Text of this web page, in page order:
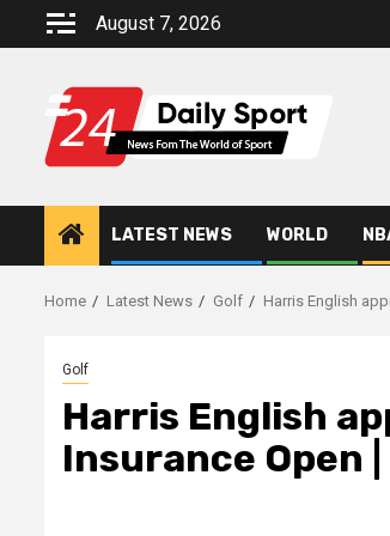
August 7, 2026
LATEST NEWS WORLD
Home Latest News Golf Harris English
Golf
Harris English
Insurance Open